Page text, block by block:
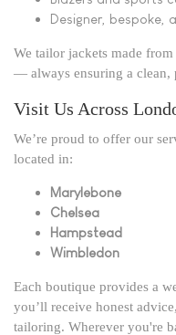
Designer, bespoke,
We tailor jackets made
— always ensuring a clean,
Visit Us Across
We’re proud to offer our
located in:
Marylebone
Chelsea
Hampstead
Wimbledon
Each boutique provides a
you’ll receive honest
tailoring. Wherever you're